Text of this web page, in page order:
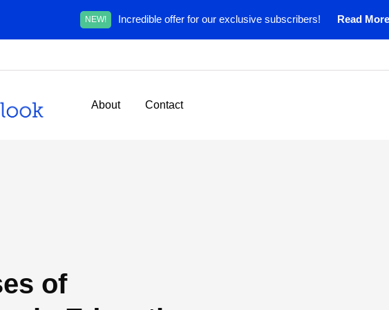
NEW! Incredible offer for our exclusive subscribers! Read
About Contact
of